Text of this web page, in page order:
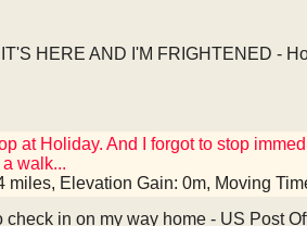
IT'S HERE AND I'M FRIGHTENED -
at Holiday. And I forgot to stop
walk...
miles, Elevation Gain: 0m, Moving
check in on my way home - US Post